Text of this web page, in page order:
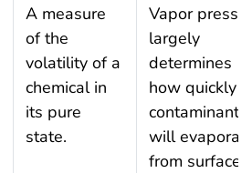
A measure
of the
volatility of a
chemical in
its pure
state.
Vapor
largely
determines
how quickly
contaminants
will
from surface